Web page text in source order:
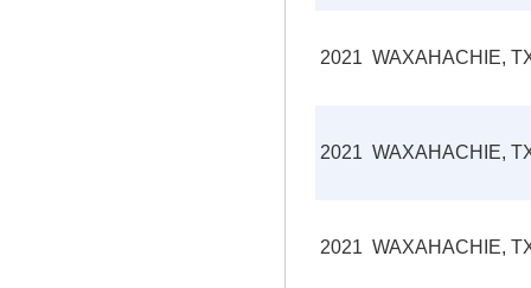
2021 WAXAHACHIE,
2021 WAXAHACHIE,
2021 WAXAHACHIE,